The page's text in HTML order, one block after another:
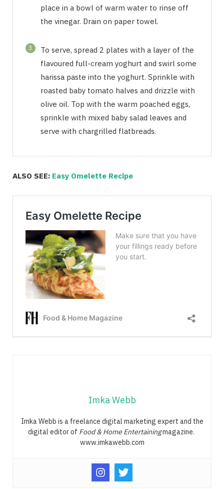
place in a bowl of warm water to rinse off
the vinegar. Drain on paper towel.
3
To serve, spread 2 plates with a layer of the
flavoured full-cream yoghurt and swirl some
harissa paste into the yoghurt. Sprinkle with
roasted baby tomato halves and drizzle with
olive oil. Top with the warm poached eggs,
sprinkle with mixed baby salad leaves and
serve with chargrilled flatbreads.
ALSO SEE: Easy Omelette Recipe
Imka Webb
Imka Webb is a freelance digital marketing expert and the
digital editor of Food & Home Entertainingmagazine.
www.imkawebb.com